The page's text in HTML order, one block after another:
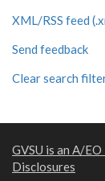
XML/RSS feed
Send feedback
Clear search
GVSU is an A/
Disclosures